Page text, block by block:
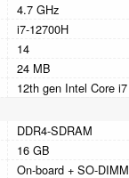
4.7 GHz
i7-12700H
14
24 MB
12th gen Intel Core i7
DDR4-SDRAM
16 GB
On-board + SO-DIMM